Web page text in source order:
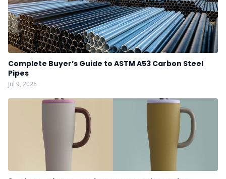
Complete Buyer’s Guide to ASTM A53 Carbon Steel
Pipes
Jul 9, 2026